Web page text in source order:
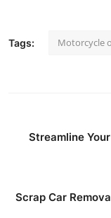
Tags: Motorcycle
Streamline
Scrap Car